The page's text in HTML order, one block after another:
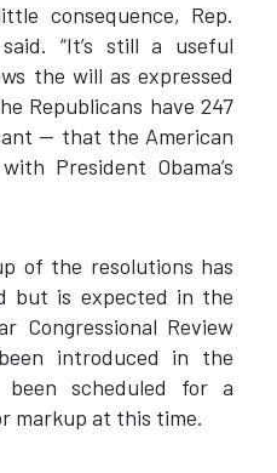
consequence, Rep.
“It’s still a useful
the will as expressed
Republicans have 247
— that the American
President Obama’s
of the resolutions has
but is expected in the
Congressional Review
introduced in the
scheduled for a
markup at this time.